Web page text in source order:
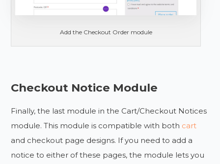
Add the Checkout Order module
Checkout Notice Module
Finally, the last module in the Cart/Checkout Notices
module. This module is compatible with both cart
and checkout page designs. If you need to add a
notice to either of these pages, the module lets you